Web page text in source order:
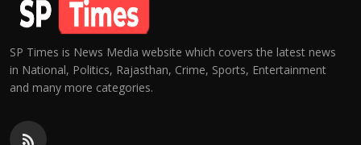
SP Times is News Media website which covers the latest news
in National, Politics, Rajasthan, Crime, Sports, Entertainment
and many more categories.